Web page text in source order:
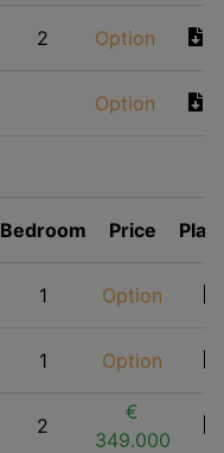
2 Option
Option
Bedroom Price Plan
1 Option
1 Option
2
€
349.000